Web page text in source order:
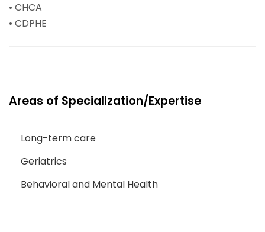
• CHCA
• CDPHE
Areas of Specialization/Expertise
Long-term care
Geriatrics
Behavioral and Mental Health